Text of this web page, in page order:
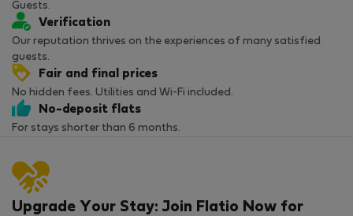
Guests.
Verification
Our reputation thrives on the experiences of many satisfied
guests.
Fair and final prices
No hidden fees. Utilities and Wi-Fi included.
No-deposit flats
For stays shorter than 6 months.
Upgrade Your Stay: Join Flatio Now for